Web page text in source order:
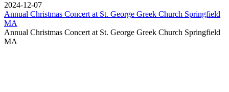
2024-12-07
Annual Christmas Concert at St. George Greek Church Springfield
MA
Annual Christmas Concert at St. George Greek Church Springfield
MA